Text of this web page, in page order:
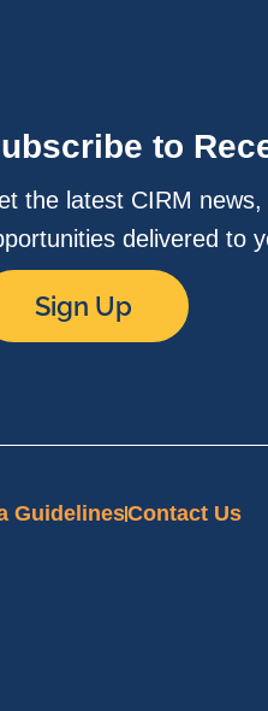
to
the latest CIRM
delivered to
Sign Up
GuidelinesContact Us